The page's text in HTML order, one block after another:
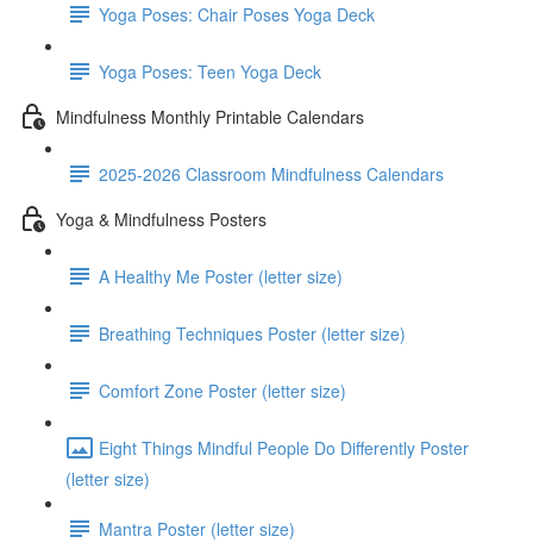
Yoga Poses: Chair Poses Yoga Deck
Yoga Poses: Teen Yoga Deck
Mindfulness Monthly Printable Calendars
2025-2026 Classroom Mindfulness Calendars
Yoga & Mindfulness Posters
A Healthy Me Poster (letter size)
Breathing Techniques Poster (letter size)
Comfort Zone Poster (letter size)
Eight Things Mindful People Do Differently Poster
(letter size)
Mantra Poster (letter size)